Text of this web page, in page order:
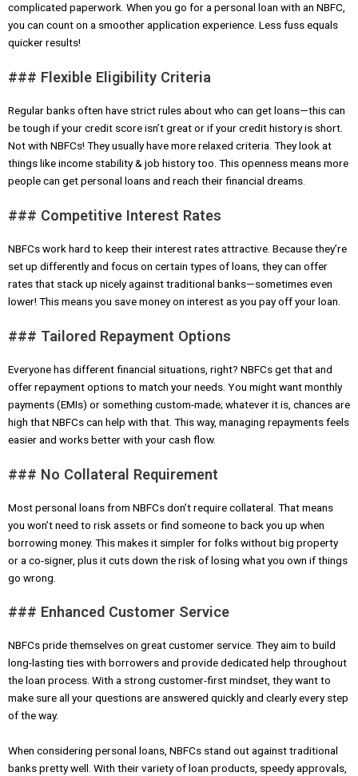
complicated paperwork. When you go for a personal loan with an NBFC,
you can count on a smoother application experience. Less fuss equals
quicker results!
### Flexible Eligibility Criteria
Regular banks often have strict rules about who can get loans—this can
be tough if your credit score isn’t great or if your credit history is short.
Not with NBFCs! They usually have more relaxed criteria. They look at
things like income stability & job history too. This openness means more
people can get personal loans and reach their financial dreams.
### Competitive Interest Rates
NBFCs work hard to keep their interest rates attractive. Because they’re
set up differently and focus on certain types of loans, they can offer
rates that stack up nicely against traditional banks—sometimes even
lower! This means you save money on interest as you pay off your loan.
### Tailored Repayment Options
Everyone has different financial situations, right? NBFCs get that and
offer repayment options to match your needs. You might want monthly
payments (EMIs) or something custom-made; whatever it is, chances are
high that NBFCs can help with that. This way, managing repayments feels
easier and works better with your cash flow.
### No Collateral Requirement
Most personal loans from NBFCs don’t require collateral. That means
you won’t need to risk assets or find someone to back you up when
borrowing money. This makes it simpler for folks without big property
or a co-signer, plus it cuts down the risk of losing what you own if things
go wrong.
### Enhanced Customer Service
NBFCs pride themselves on great customer service. They aim to build
long-lasting ties with borrowers and provide dedicated help throughout
the loan process. With a strong customer-first mindset, they want to
make sure all your questions are answered quickly and clearly every step
of the way.
When considering personal loans, NBFCs stand out against traditional
banks pretty well. With their variety of loan products, speedy approvals,